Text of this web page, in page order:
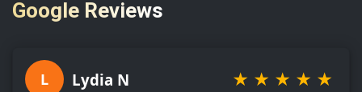
Google Reviews
L Lydia N ★ ★ ★ ★ ★